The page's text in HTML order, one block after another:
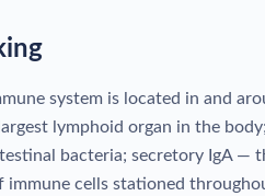
system is located in and
lymphoid organ in the
bacteria; secretory IgA —
cells stationed